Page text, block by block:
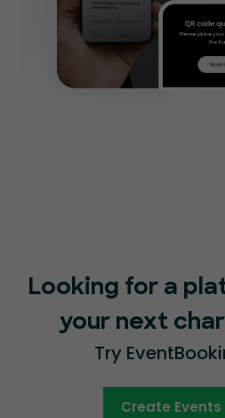
Looking for a
your next
Try
Create Events